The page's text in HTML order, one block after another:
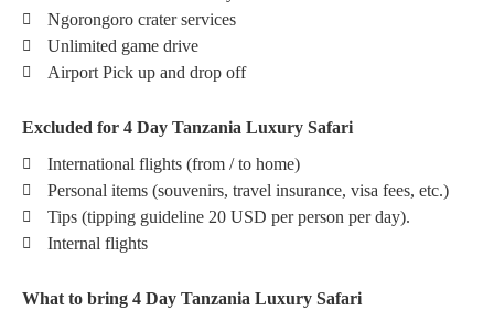
Ngorongoro crater services
Unlimited game drive
Airport Pick up and drop off
Excluded for 4 Day Tanzania Luxury Safari
International flights (from / to home)
Personal items (souvenirs, travel insurance, visa fees, etc.)
Tips (tipping guideline 20 USD per person per day).
Internal flights
What to bring 4 Day Tanzania Luxury Safari